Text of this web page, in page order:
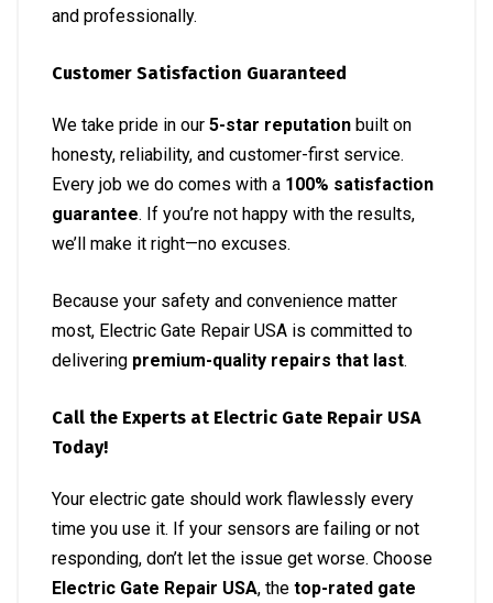
and professionally.
Customer Satisfaction Guaranteed
We take pride in our 5-star reputation built on
honesty, reliability, and customer-first service.
Every job we do comes with a 100% satisfaction
guarantee. If you’re not happy with the results,
we’ll make it right—no excuses.
Because your safety and convenience matter
most, Electric Gate Repair USA is committed to
delivering premium-quality repairs that last.
Call the Experts at Electric Gate Repair USA
Today!
Your electric gate should work flawlessly every
time you use it. If your sensors are failing or not
responding, don’t let the issue get worse. Choose
Electric Gate Repair USA, the top-rated gate